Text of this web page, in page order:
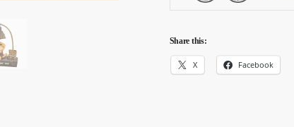
Share this:
X Facebook